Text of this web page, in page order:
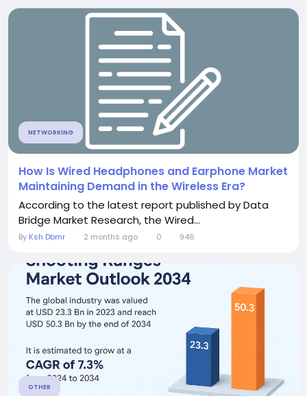
NETWORKING
How Is Wired Headphones and Earphone Market
Maintaining Demand in the Wireless Era?
According to the latest report published by Data
Bridge Market Research, the Wired...
By Ksh Dbmr 2 months ago 0 946
OTHER